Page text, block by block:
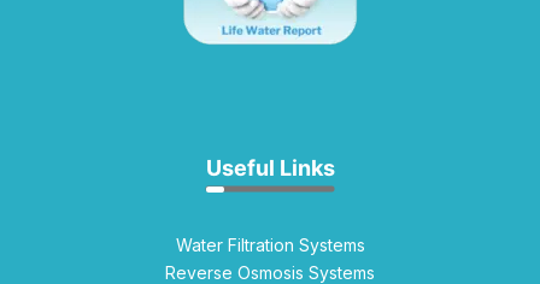
Useful Links
Water Filtration Systems
Reverse Osmosis Systems